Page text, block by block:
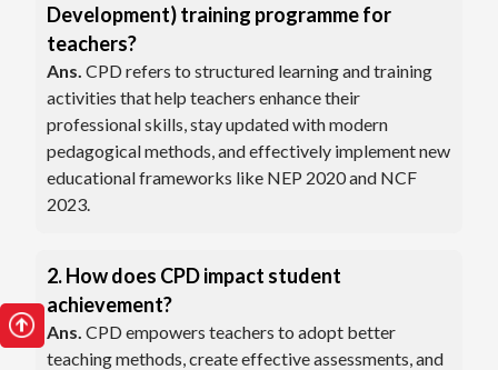
Development) training programme for
teachers?
Ans. CPD refers to structured learning and training
activities that help teachers enhance their
professional skills, stay updated with modern
pedagogical methods, and effectively implement new
educational frameworks like NEP 2020 and NCF
2023.
2. How does CPD impact student
achievement?
Ans. CPD empowers teachers to adopt better
teaching methods, create effective assessments, and